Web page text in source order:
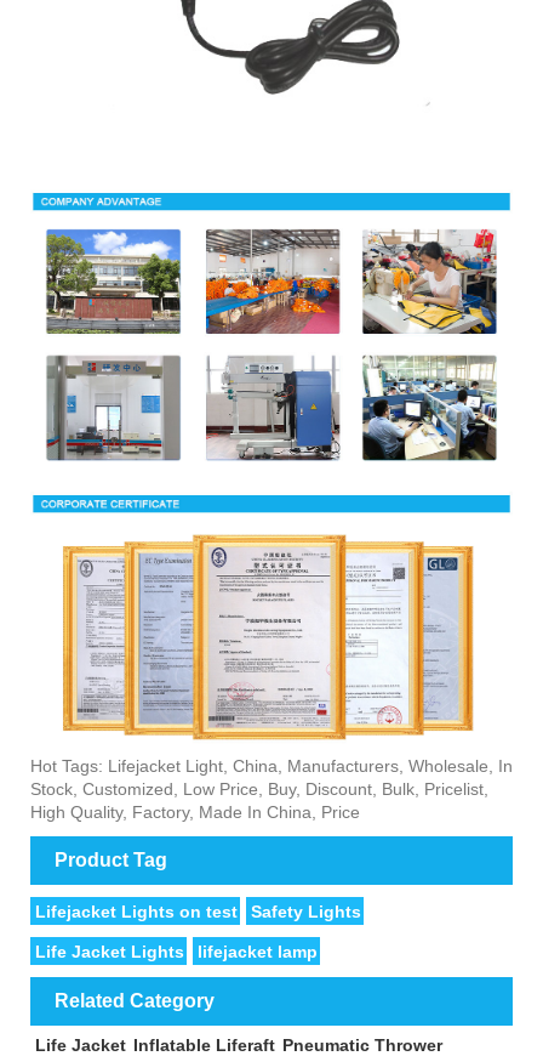
Hot Tags: Lifejacket Light, China, Manufacturers, Wholesale, In
Stock, Customized, Low Price, Buy, Discount, Bulk, Pricelist,
High Quality, Factory, Made In China, Price
Product Tag
Lifejacket Lights on test Safety Lights
Life Jacket Lights lifejacket lamp
Related Category
Life Jacket Inflatable Liferaft Pneumatic Thrower